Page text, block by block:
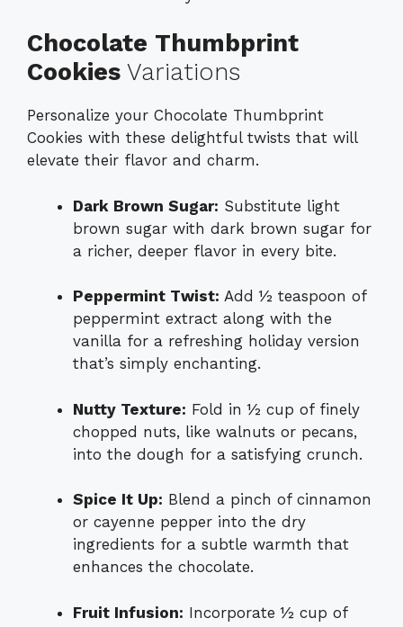
Chocolate Thumbprint
Cookies Variations
Personalize your Chocolate Thumbprint
Cookies with these delightful twists that will
elevate their flavor and charm.
Dark Brown Sugar: Substitute light
brown sugar with dark brown sugar for
a richer, deeper flavor in every bite.
Peppermint Twist: Add ½ teaspoon of
peppermint extract along with the
vanilla for a refreshing holiday version
that’s simply enchanting.
Nutty Texture: Fold in ½ cup of finely
chopped nuts, like walnuts or pecans,
into the dough for a satisfying crunch.
Spice It Up: Blend a pinch of cinnamon
or cayenne pepper into the dry
ingredients for a subtle warmth that
enhances the chocolate.
Fruit Infusion: Incorporate ½ cup of